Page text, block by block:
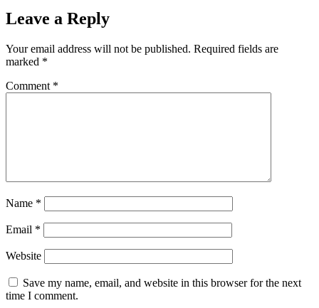
Leave a Reply
Your email address will not be published. Required fields are
marked *
Comment *
Name *
Email *
Website
Save my name, email, and website in this browser for the next
time I comment.